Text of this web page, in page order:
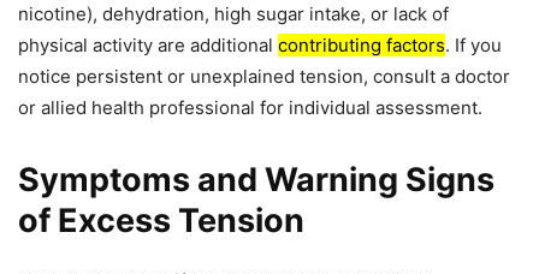
nicotine), dehydration, high sugar intake, or lack of
physical activity are additional contributing factors. If you
notice persistent or unexplained tension, consult a doctor
or allied health professional for individual assessment.
Symptoms and Warning Signs
of Excess Tension